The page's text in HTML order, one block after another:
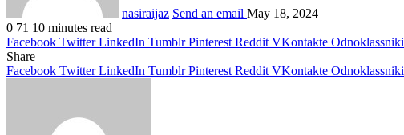
nasiraijaz Send an email May 18, 2024
0 71 10 minutes read
Facebook Twitter LinkedIn Tumblr Pinterest Reddit VKontakte Odnoklassniki
Share
Facebook Twitter LinkedIn Tumblr Pinterest Reddit VKontakte Odnoklassniki